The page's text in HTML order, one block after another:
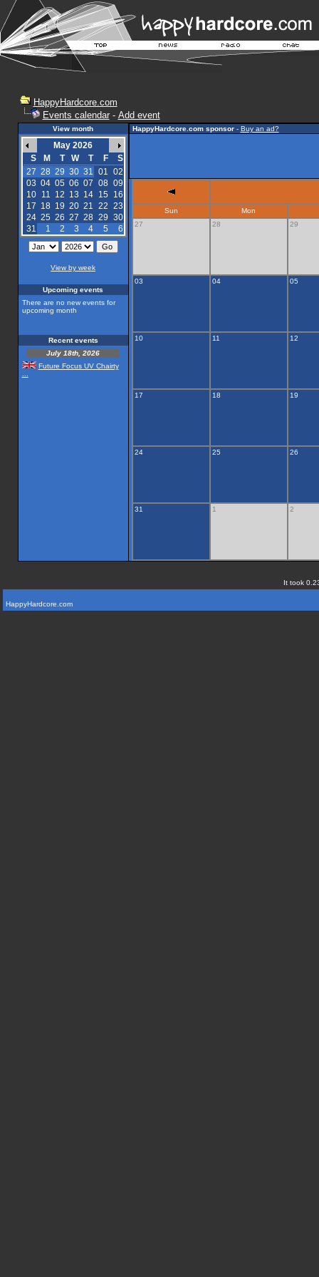
HappyHardcore.com
Events calendar- Add event
View month
May 2026
S
M T W T F
S
27 28 29 30 31 01 02
03 04 05 06 07 08 09
10
11 12 13 14 15
16
17 18 19 20 21 22 23
24 25 26 27 28 29 30
31
1 2 3 4 5 6
View by week
Upcoming events
There are no new events for
upcoming month
Recent events
July 18th, 2026
Future Focus UV Chairty
HappyHardcore.com sponsor- Buy an ad?
Sun
Mon
27
28 29
03 04 05
10 11 12
17 18 19
24 25 26
31 1 2
It took
HappyHardcore.com